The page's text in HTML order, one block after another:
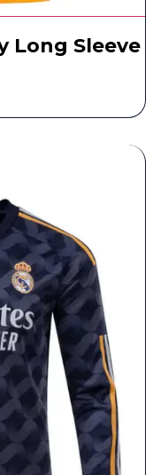
Long Sleeve